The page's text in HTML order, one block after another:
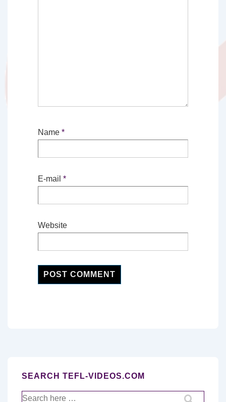
Name *
E-mail *
Website
SEARCH TEFL-VIDEOS.COM
Search